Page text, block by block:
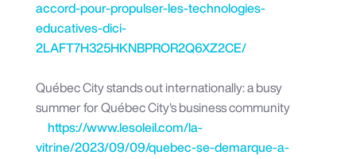
accord-pour-propulser-les-technologies-
educatives-dici-
2LAFT7H325HKNBPROR2Q6XZ2CE/
Québec City stands out internationally: a busy
summer for Québec City's business community
https://www.lesoleil.com/la-
vitrine/2023/09/09/quebec-se-demarque-a-